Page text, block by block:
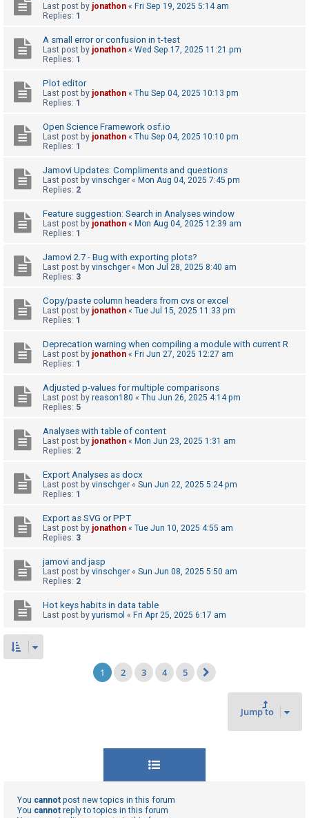
t
p
i
c
S
a
r
F
Q
Last post by jonathon « Fri Sep 19, 2025 5:14 am
Replies: 1
A small error or confusion in t-test
Last post by jonathon « Wed Sep 17, 2025 11:21 pm
Replies: 1
Plot editor
Last post by jonathon « Thu Sep 04, 2025 10:13 pm
Replies: 1
Open Science Framework osf.io
Last post by jonathon « Thu Sep 04, 2025 10:10 pm
Replies: 1
Jamovi Updates: Compliments and questions
Last post by vinschger « Mon Aug 04, 2025 7:45 pm
Replies: 2
Feature suggestion: Search in Analyses window
Last post by jonathon « Mon Aug 04, 2025 12:39 am
Replies: 1
Jamovi 2.7 - Bug with exporting plots?
Last post by vinschger « Mon Jul 28, 2025 8:40 am
Replies: 3
Copy/paste column headers from cvs or excel
Last post by jonathon « Tue Jul 15, 2025 11:33 pm
Replies: 1
Deprecation warning when compiling a module with current R
Last post by jonathon « Fri Jun 27, 2025 12:27 am
Replies: 1
Adjusted p-values for multiple comparisons
Last post by reason180 « Thu Jun 26, 2025 4:14 pm
Replies: 5
Analyses with table of content
Last post by jonathon « Mon Jun 23, 2025 1:31 am
Replies: 2
Export Analyses as docx
Last post by vinschger « Sun Jun 22, 2025 5:24 pm
Replies: 1
Export as SVG or PPT
Last post by jonathon « Tue Jun 10, 2025 4:55 am
Replies: 3
jamovi and jasp
Last post by vinschger « Sun Jun 08, 2025 5:50 am
Replies: 2
Hot keys habits in data table
Last post by yurismol « Fri Apr 25, 2025 6:17 am
1 2 3 4 5
Jump to
You cannot post new topics in this forum
You cannot reply to topics in this forum